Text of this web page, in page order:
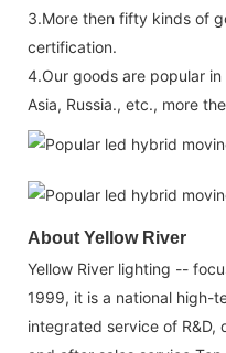
3.More then fifty kinds of
certification.
4.Our goods are popular
Asia, Russia., etc., more
About Yellow River
Yellow River lighting --
1999, it is a national high-
integrated service of R&D,